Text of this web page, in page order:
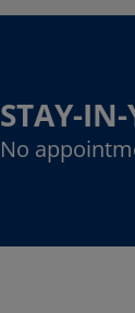
STAY-
No